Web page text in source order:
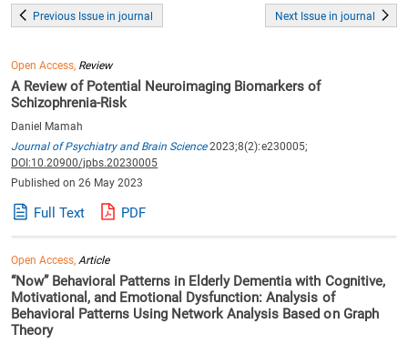
Previous Issue in journal Next Issue in journal
Open Access, Review
A Review of Potential Neuroimaging Biomarkers of
Schizophrenia-Risk
Daniel Mamah
Journal of Psychiatry and Brain Science2023;8(2):e230005;
DOI:10.20900/jpbs.20230005
Published on 26 May 2023
Full Text PDF
Open Access,Article
“Now” Behavioral Patterns in Elderly Dementia with Cognitive,
Motivational, and Emotional Dysfunction: Analysis of
Behavioral Patterns Using Network Analysis Based on Graph
Theory